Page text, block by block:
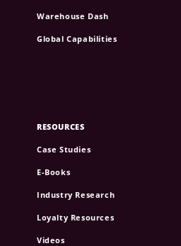
Warehouse Dash
Global Capabilities
RESOURCES
Case Studies
E-Books
Industry Research
Loyalty Resources
Videos